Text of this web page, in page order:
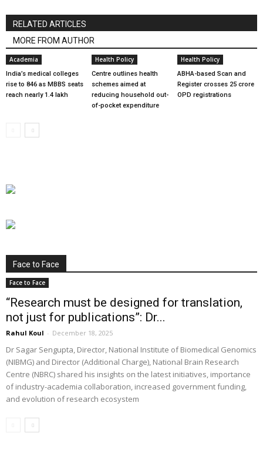
RELATED ARTICLES
MORE FROM AUTHOR
Academia
India’s medical colleges
rise to 846 as MBBS seats
reach nearly 1.4 lakh
Health Policy
Centre outlines health
schemes aimed at
reducing household out-
of-pocket expenditure
Health Policy
ABHA-based Scan and
Register crosses 25 crore
OPD registrations
Face to Face
Face to Face
“Research must be designed for translation,
not just for publications”: Dr...
Rahul Koul - December 18, 2025
Dr Sagar Sengupta, Director, National Institute of Biomedical Genomics
(NIBMG) and Director (Additional Charge), National Brain Research
Centre (NBRC) shared his insights on the latest initiatives, importance
of industry-academia collaboration, increased government funding,
and evolution of research ecosystem